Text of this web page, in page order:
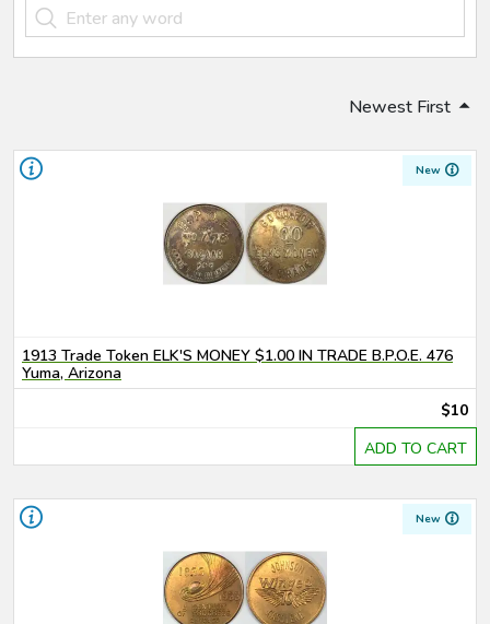
Newest First
New
1913 Trade Token ELK'S MONEY $1.00 IN TRADE B.P.O.E. 476
Yuma, Arizona
$10
ADD TO CART
New